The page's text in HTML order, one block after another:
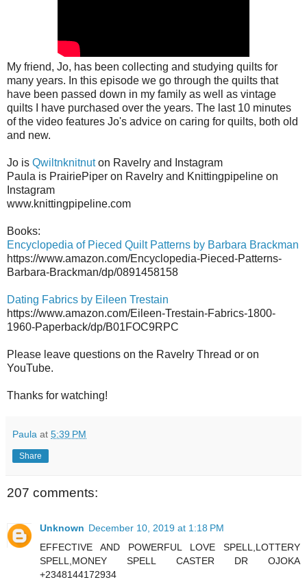
My friend, Jo, has been collecting and studying quilts for
many years. In this episode we go through the quilts that
have been passed down in my family as well as vintage
quilts I have purchased over the years. The last 10 minutes
of the video features Jo's advice on caring for quilts, both old
and new.
Jo is Qwiltnknitnuton Ravelry and Instagram
Paula is PrairiePiper on Ravelry and Knittingpipeline on
Instagram
www.knittingpipeline.com
Books:
Encyclopedia of Pieced Quilt Patterns by Barbara Brackman
https://www.amazon.com/Encyclopedia-Pieced-Patterns-
Barbara-Brackman/dp/0891458158
Dating Fabrics by Eileen Trestain
https://www.amazon.com/Eileen-Trestain-Fabrics-1800-
1960-Paperback/dp/B01FOC9RPC
Please leave questions on the Ravelry Thread or on
YouTube.
Thanks for watching!
Paula at 5:39 PM
Share
207 comments:
Unknown December 10, 2019 at 1:18 PM
EFFECTIVE AND POWERFUL LOVE SPELL,LOTTERY
SPELL,MONEY SPELL CASTER DR OJOKA
+2348144172934